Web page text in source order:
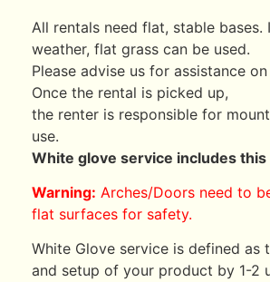
All rentals need flat, stable bases.
weather, flat grass can be used.
Please advise us for assistance
Once the rental is picked up,
the renter is responsible for
use.
White glove service includes
Warning: Arches/Doors need to
flat surfaces for safety.
White Glove service is defined as
and setup of your product by 1-2